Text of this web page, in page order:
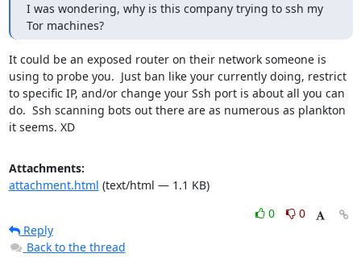
I was wondering, why is this company trying to ssh my
Tor machines?
It could be an exposed router on their network someone is
using to probe you.  Just ban like your currently doing, restrict
to specific IP, and/or change your Ssh port is about all you can
do.  Ssh scanning bots out there are as numerous as plankton
it seems. XD
Attachments:
attachment.html (text/html — 1.1 KB)
0
0
Reply
Back to the thread